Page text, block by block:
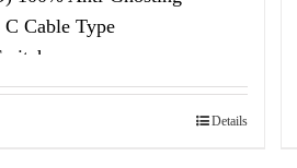
Cable Type
Details